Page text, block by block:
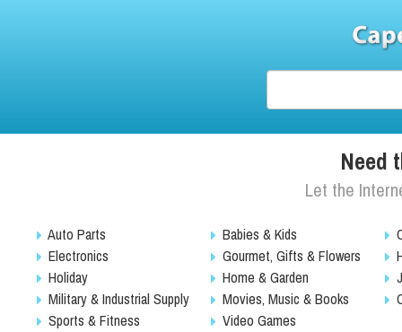
Need
Let the
Auto Parts Babies & Kids
Electronics
Gourmet, Gifts & Flowers
Holiday
Home & Garden
Military & Industrial Supply
Movies, Music & Books
Sports & Fitness
Video Games